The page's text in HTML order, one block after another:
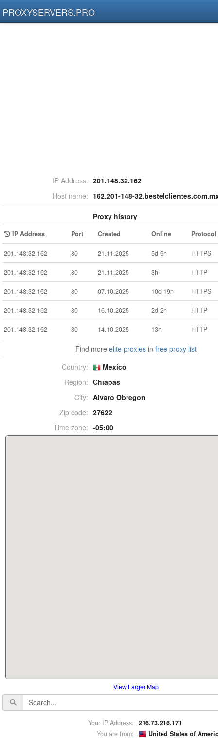
PROXYSERVERS.PRO
IP Address: 201.148.32.162
Host name: 162.201-148-
Proxy history
IP Address Port Created Online Protocol
201.148.32.162 80 21.11.2025 5d 9h HTTPS
201.148.32.162 80 21.11.2025 3h HTTP
201.148.32.162 80 07.10.2025 10d 19h HTTPS
201.148.32.162 80 16.10.2025 2d 2h HTTP
201.148.32.162 80 14.10.2025 13h HTTP
Find moreelite proxies infree proxy list
Country:
Mexico
Region: Chiapas
City: Alvaro Obregon
Zip code: 27622
Time zone: -05:00
View Larger Map
Your IP Address:
216.73.216.171
You are from:
United States of